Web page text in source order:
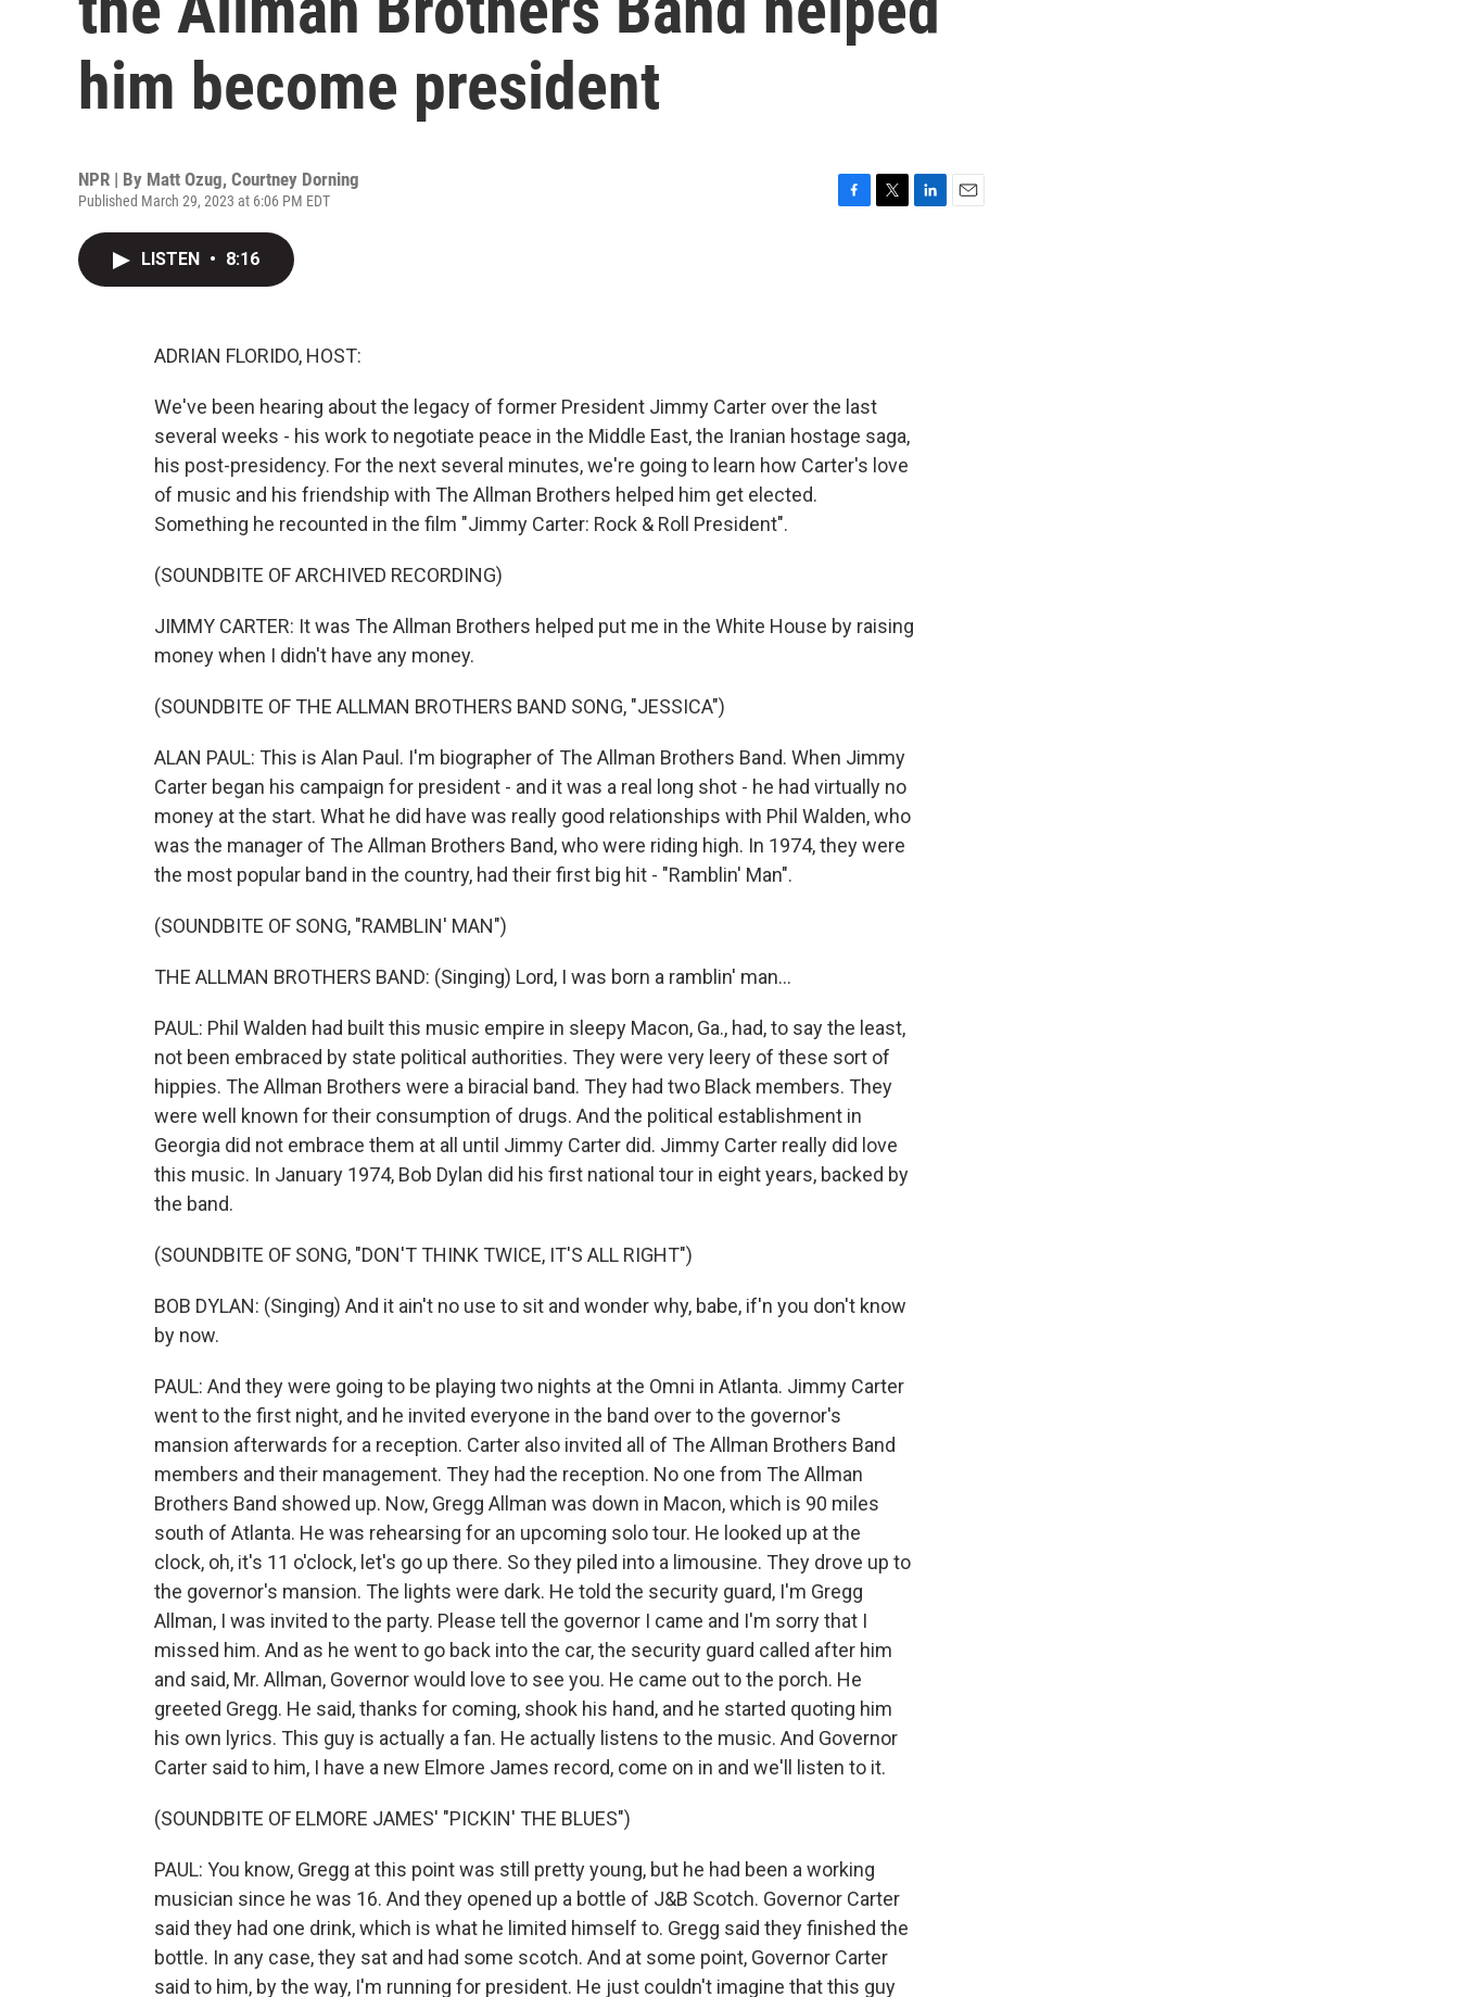
him become president
NPR | By Matt Ozug, Courtney Dorning
Published March 29, 2023 at 6:06 PM EDT
LISTEN • 8:16
ADRIAN FLORIDO, HOST:
We've been hearing about the legacy of former President Jimmy Carter over the last
several weeks - his work to negotiate peace in the Middle East, the Iranian hostage saga,
his post-presidency. For the next several minutes, we're going to learn how Carter's love
of music and his friendship with The Allman Brothers helped him get elected.
Something he recounted in the film "Jimmy Carter: Rock & Roll President".
(SOUNDBITE OF ARCHIVED RECORDING)
JIMMY CARTER: It was The Allman Brothers helped put me in the White House by raising
money when I didn't have any money.
(SOUNDBITE OF THE ALLMAN BROTHERS BAND SONG, "JESSICA")
ALAN PAUL: This is Alan Paul. I'm biographer of The Allman Brothers Band. When Jimmy
Carter began his campaign for president - and it was a real long shot - he had virtually no
money at the start. What he did have was really good relationships with Phil Walden, who
was the manager of The Allman Brothers Band, who were riding high. In 1974, they were
the most popular band in the country, had their first big hit - "Ramblin' Man".
(SOUNDBITE OF SONG, "RAMBLIN' MAN")
THE ALLMAN BROTHERS BAND: (Singing) Lord, I was born a ramblin' man...
PAUL: Phil Walden had built this music empire in sleepy Macon, Ga., had, to say the least,
not been embraced by state political authorities. They were very leery of these sort of
hippies. The Allman Brothers were a biracial band. They had two Black members. They
were well known for their consumption of drugs. And the political establishment in
Georgia did not embrace them at all until Jimmy Carter did. Jimmy Carter really did love
this music. In January 1974, Bob Dylan did his first national tour in eight years, backed by
the band.
(SOUNDBITE OF SONG, "DON'T THINK TWICE, IT'S ALL RIGHT")
BOB DYLAN: (Singing) And it ain't no use to sit and wonder why, babe, if'n you don't know
by now.
PAUL: And they were going to be playing two nights at the Omni in Atlanta. Jimmy Carter
went to the first night, and he invited everyone in the band over to the governor's
mansion afterwards for a reception. Carter also invited all of The Allman Brothers Band
members and their management. They had the reception. No one from The Allman
Brothers Band showed up. Now, Gregg Allman was down in Macon, which is 90 miles
south of Atlanta. He was rehearsing for an upcoming solo tour. He looked up at the
clock, oh, it's 11 o'clock, let's go up there. So they piled into a limousine. They drove up to
the governor's mansion. The lights were dark. He told the security guard, I'm Gregg
Allman, I was invited to the party. Please tell the governor I came and I'm sorry that I
missed him. And as he went to go back into the car, the security guard called after him
and said, Mr. Allman, Governor would love to see you. He came out to the porch. He
greeted Gregg. He said, thanks for coming, shook his hand, and he started quoting him
his own lyrics. This guy is actually a fan. He actually listens to the music. And Governor
Carter said to him, I have a new Elmore James record, come on in and we'll listen to it.
(SOUNDBITE OF ELMORE JAMES' "PICKIN' THE BLUES")
PAUL: You know, Gregg at this point was still pretty young, but he had been a working
musician since he was 16. And they opened up a bottle of J&B Scotch. Governor Carter
said they had one drink, which is what he limited himself to. Gregg said they finished the
bottle. In any case, they sat and had some scotch. And at some point, Governor Carter
said to him, by the way, I'm running for president. He just couldn't imagine that this guy